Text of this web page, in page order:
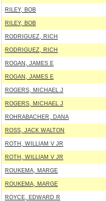
RILEY, BOB
RILEY, BOB
RODRIGUEZ, RICH
RODRIGUEZ, RICH
ROGAN, JAMES E
ROGAN, JAMES E
ROGERS, MICHAEL J
ROGERS, MICHAEL J
ROHRABACHER, DANA
ROSS, JACK WALTON
ROTH, WILLIAM V JR
ROTH, WILLIAM V JR
ROUKEMA, MARGE
ROUKEMA, MARGE
ROYCE, EDWARD R